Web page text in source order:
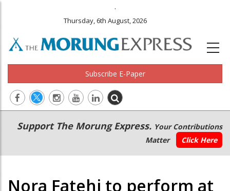
.
Thursday, 6th August, 2026
Subscribe E-Paper
Main
navigation
Secondary
Menu
Support The Morung Express. Your Contributions
Matter
Click Here
Nora Fatehi to perform at